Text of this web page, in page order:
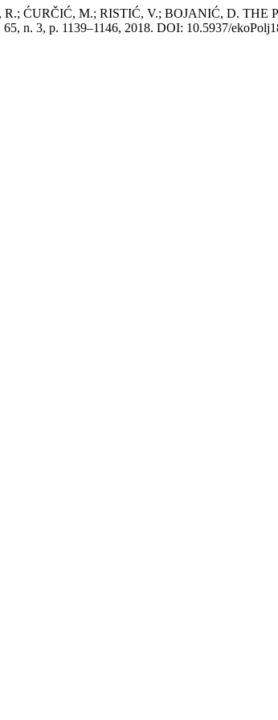
ĆURČIĆ, M.; RISTIĆ, V.; BOJANIĆ, D. THE
65, n. 3, p. 1139–1146, 2018. DOI: 10.5937/